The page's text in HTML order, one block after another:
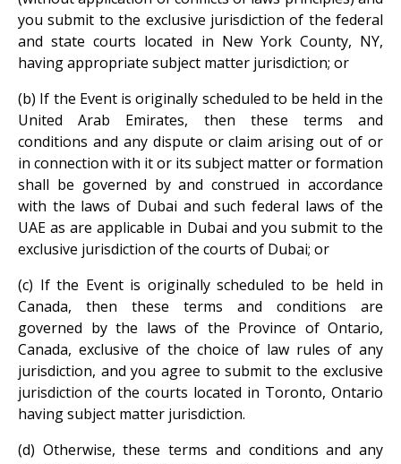
you submit to the exclusive jurisdiction of the federal
and state courts located in New York County, NY,
having appropriate subject matter jurisdiction; or
(b) If the Event is originally scheduled to be held in the
United Arab Emirates, then these terms and
conditions and any dispute or claim arising out of or
in connection with it or its subject matter or formation
shall be governed by and construed in accordance
with the laws of Dubai and such federal laws of the
UAE as are applicable in Dubai and you submit to the
exclusive jurisdiction of the courts of Dubai; or
(c) If the Event is originally scheduled to be held in
Canada, then these terms and conditions are
governed by the laws of the Province of Ontario,
Canada, exclusive of the choice of law rules of any
jurisdiction, and you agree to submit to the exclusive
jurisdiction of the courts located in Toronto, Ontario
having subject matter jurisdiction.
(d) Otherwise, these terms and conditions and any